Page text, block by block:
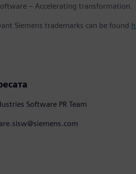
– Accelerating transformation.
Siemens trademarks can be found
Software PR Team